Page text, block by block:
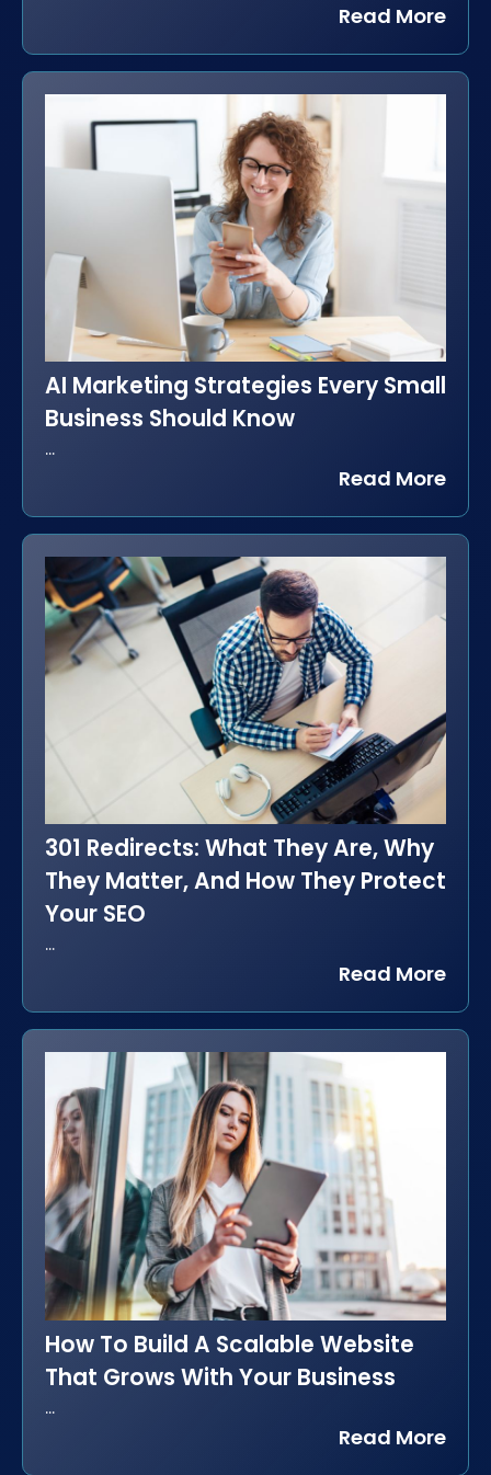
Read More
AI Marketing Strategies Every Small
Business Should Know
...
Read More
301 Redirects: What They Are, Why
They Matter, And How They Protect
Your SEO
...
Read More
How To Build A Scalable Website
That Grows With Your Business
...
Read More